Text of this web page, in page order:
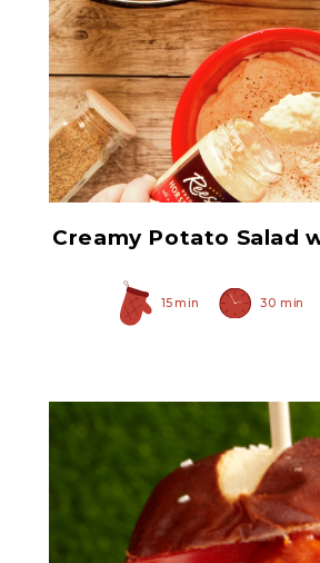
Non Pareil Capers
Creamy Potato Salad
15 min 30 min